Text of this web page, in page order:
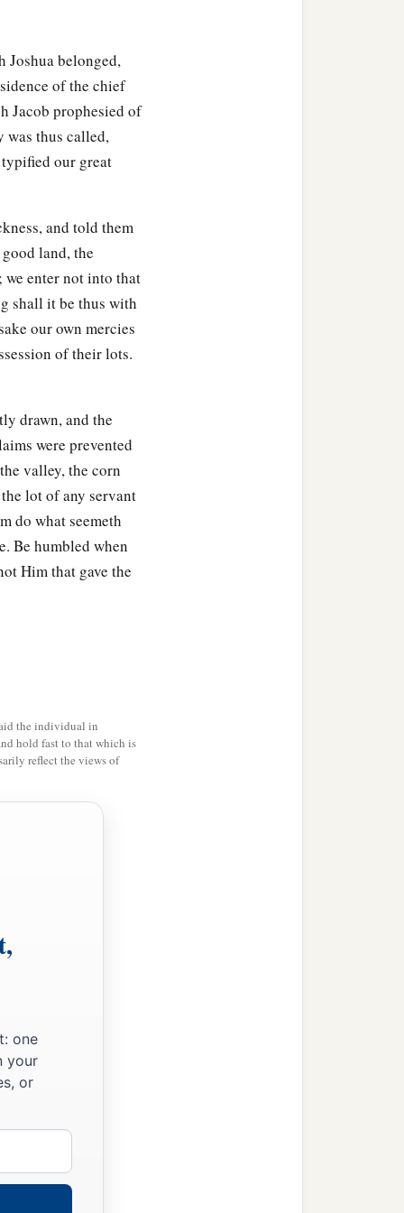
then the border
Jordan. Thiswasthe
of the children
to their families.
to their families,
villages;
fourteen cities with
according to their
Joshua belonged,
of the chief
Jacob prophesied of
was thus called,
our great
and told them
land, the
we enter not into that
shall it be thus with
our own mercies
of their lots.
drawn, and the
were prevented
valley, the corn
lot of any servant
do what seemeth
Be humbled when
Him that gave the
the individual in
hold fast to that which is
reflect the views of
one
your
or